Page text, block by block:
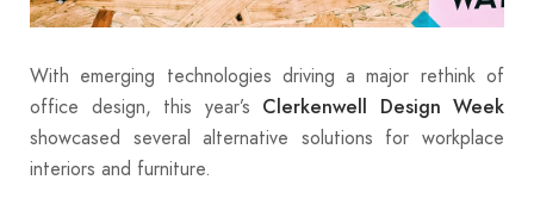
With emerging technologies driving a major rethink of
office design, this year’s Clerkenwell Design Week
showcased several alternative solutions for workplace
interiors and furniture.